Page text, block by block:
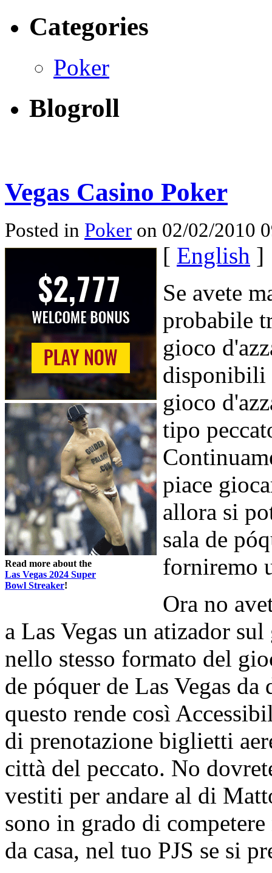
Categories
Poker
Blogroll
Vegas Casino Poker
Posted in Poker on 02/02/2010
Read more about the
Las Vegas 2024 Super
Bowl Streaker!
[ English ]
Se avete
probabile
gioco
disponibili
gioco
tipo
piace
allora si
sala de
forniremo
Ora no
a Las Vegas un atizador
nello stesso formato del
de póquer de Las Vegas
questo rende così
di prenotazione biglietti
città del peccato. No
vestiti per andare al di
sono in grado di
da casa, nel tuo PJS se si